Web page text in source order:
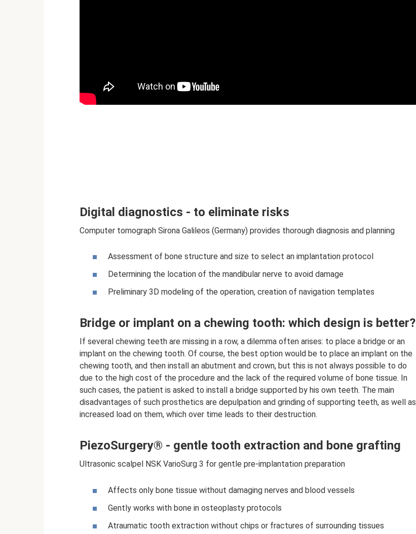
Digital diagnostics - to eliminate risks
Computer tomograph Sirona Galileos (Germany) provides thorough diagnosis and planning
Assessment of bone structure and size to select an implantation protocol
Determining the location of the mandibular nerve to avoid damage
Preliminary 3D modeling of the operation, creation of navigation templates
Bridge or implant on a chewing tooth: which design is better?
If several chewing teeth are missing in a row, a dilemma often arises: to place a bridge or an
implant on the chewing tooth. Of course, the best option would be to place an implant on the
chewing tooth, and then install an abutment and crown, but this is not always possible to do
due to the high cost of the procedure and the lack of the required volume of bone tissue. In
such cases, the patient is asked to install a bridge supported by his own teeth. The main
disadvantages of such prosthetics are depulpation and grinding of supporting teeth, as well as
increased load on them, which over time leads to their destruction.
PiezoSurgery® - gentle tooth extraction and bone grafting
Ultrasonic scalpel NSK VarioSurg 3 for gentle pre-implantation preparation
Affects only bone tissue without damaging nerves and blood vessels
Gently works with bone in osteoplasty protocols
Atraumatic tooth extraction without chips or fractures of surrounding tissues